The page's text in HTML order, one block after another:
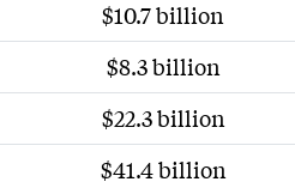
$10.7 billion
$8.3 billion
$22.3 billion
$41.4 billion